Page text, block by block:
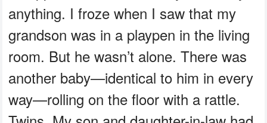
anything. I froze when I saw that my
grandson was in a playpen in the living
room. But he wasn’t alone. There was
another baby—identical to him in every
way—rolling on the floor with a rattle.